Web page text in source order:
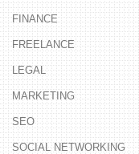
FINANCE
FREELANCE
LEGAL
MARKETING
SEO
SOCIAL NETWORKING